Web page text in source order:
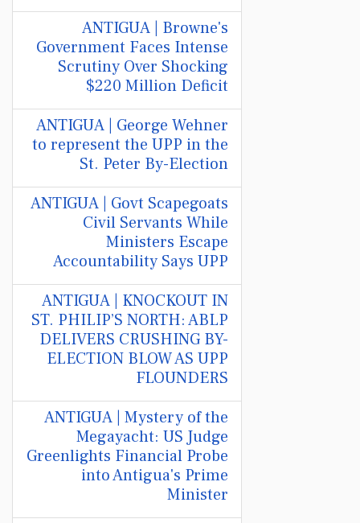
ANTIGUA | Browne's
Government Faces Intense
Scrutiny Over Shocking
$220 Million Deficit
ANTIGUA | George Wehner
to represent the UPP in the
St. Peter By-Election
ANTIGUA | Govt Scapegoats
Civil Servants While
Ministers Escape
Accountability Says UPP
ANTIGUA | KNOCKOUT IN
ST. PHILIP’S NORTH: ABLP
DELIVERS CRUSHING BY-
ELECTION BLOW AS UPP
FLOUNDERS
ANTIGUA | Mystery of the
Megayacht: US Judge
Greenlights Financial Probe
into Antigua's Prime
Minister